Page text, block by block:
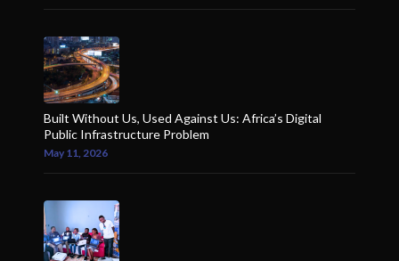
Built Without Us, Used Against Us: Africa’s Digital
Public Infrastructure Problem
May 11, 2026